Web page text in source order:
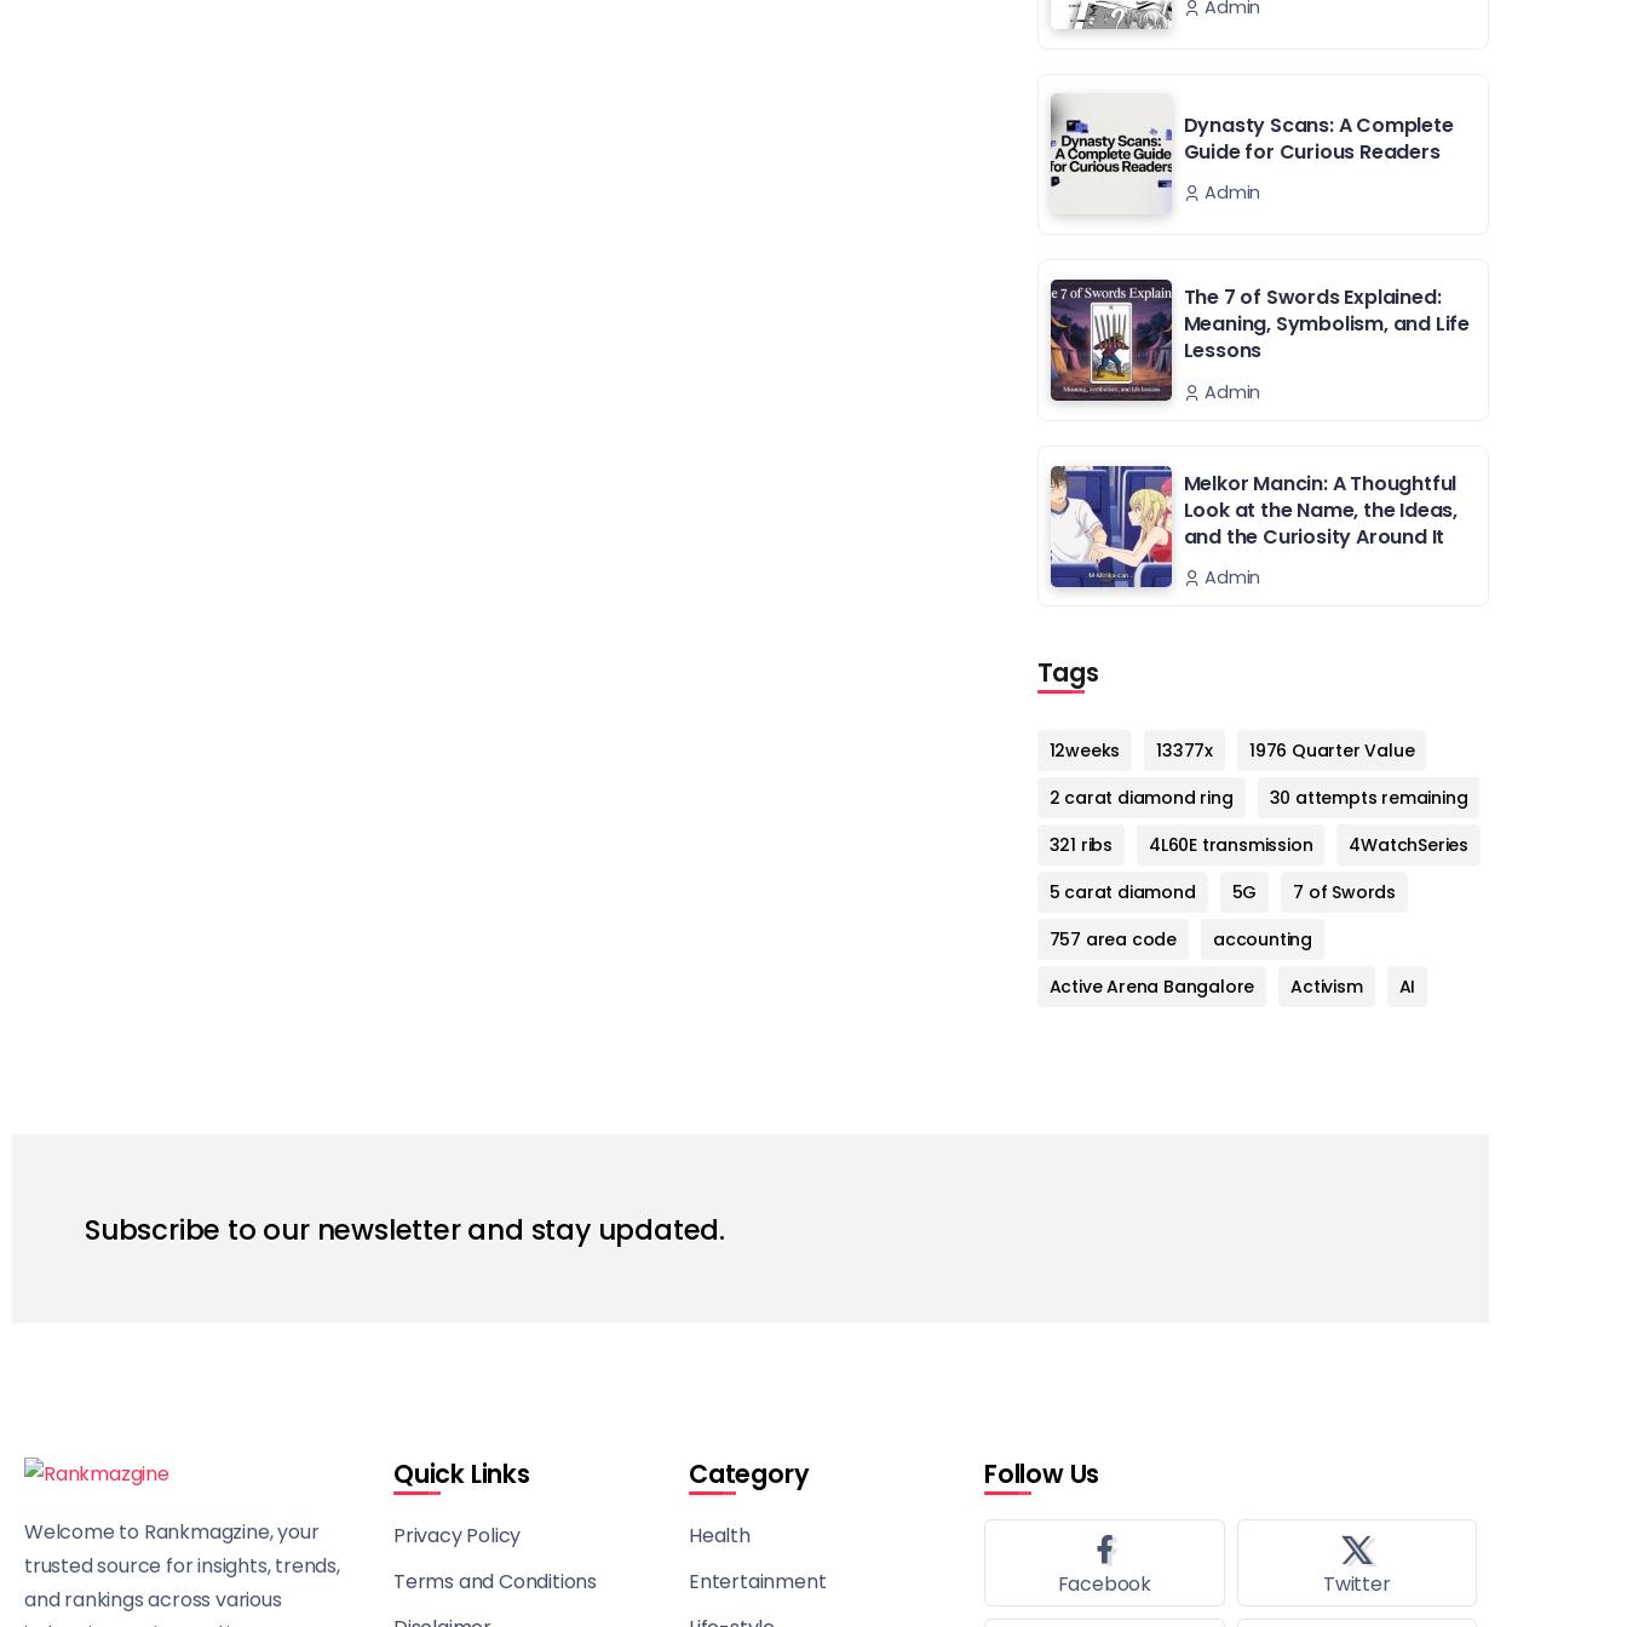
Admin
Dynasty Scans: A Complete
Guide for Curious Readers
Admin
The 7 of Swords Explained:
Meaning, Symbolism, and Life
Lessons
Admin
Melkor Mancin: A Thoughtful
Look at the Name, the Ideas,
and the Curiosity Around It
Admin
Tags
12weeks 13377x
1976 Quarter Value
2 carat diamond ring
30 attempts remaining
321 ribs
4L60E transmission
4WatchSeries
5 carat diamond
5G
7 of Swords
757 area code
accounting
Active Arena Bangalore
Activism AI
Subscribe to our newsletter and stay updated.
Welcome to Rankmagzine, your
trusted source for insights, trends,
and rankings across various
Quick Links
Privacy Policy
Terms and Conditions
Category
Health
Entertainment
Follow Us
Facebook Twitter